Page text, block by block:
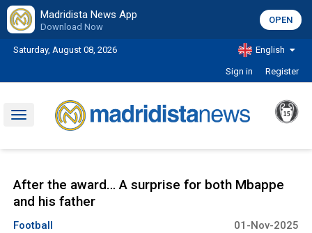
Madridista News App
Download Now
OPEN
Saturday, August 08, 2026 English
Sign in Register
Toggle
After the award… A surprise for both Mbappe
and his father
Football 01-Nov-2025